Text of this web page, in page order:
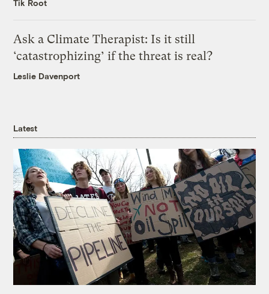
Tik Root
Ask a Climate Therapist: Is it still
‘catastrophizing’ if the threat is real?
Leslie Davenport
Latest